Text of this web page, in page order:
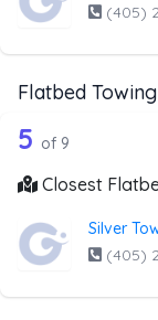
(405)
Flatbed Towing
Companies
9 out of 5
5 of 9
Closest
Silver
(405)